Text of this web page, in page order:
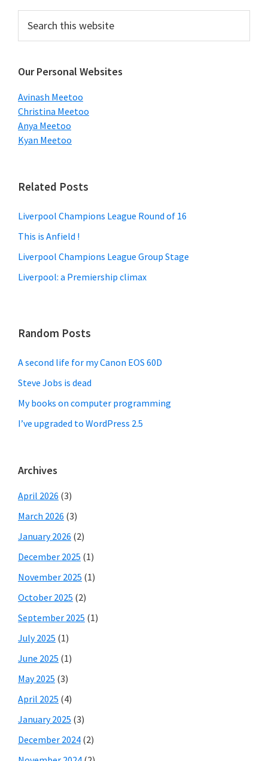
Primary
Sidebar
this
website
Our Personal Websites
Avinash Meetoo
Christina Meetoo
Anya Meetoo
Kyan Meetoo
Related Posts
Liverpool Champions League Round of 16
This is Anfield !
Liverpool Champions League Group Stage
Liverpool: a Premiership climax
Random Posts
A second life for my Canon EOS 60D
Steve Jobs is dead
My books on computer programming
I’ve upgraded to WordPress 2.5
Archives
April 2026 (3)
March 2026 (3)
January 2026 (2)
December 2025 (1)
November 2025 (1)
October 2025 (2)
September 2025 (1)
July 2025 (1)
June 2025 (1)
May 2025 (3)
April 2025 (4)
January 2025 (3)
December 2024 (2)